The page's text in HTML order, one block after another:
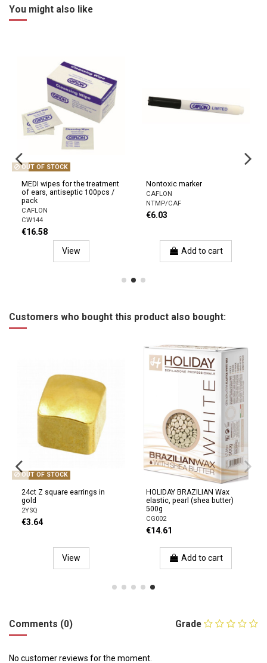
You might also like
OUT OF STOCK
MEDI wipes for the treatment
of ears, antiseptic 100pcs /
pack
CAFLON
CW144
€16.58
View
Nontoxic marker
CAFLON
NTMP/CAF
€6.03
Add to cart
Customers who bought this product also bought:
OUT OF STOCK
24ct Z square earrings in
gold
2YSQ
€3.64
View
HOLIDAY BRAZILIAN Wax
elastic, pearl (shea butter)
500g
CG002
€14.61
Add to cart
Grade
Comments (0)
No customer reviews for the moment.